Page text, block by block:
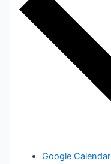
Google Calendar